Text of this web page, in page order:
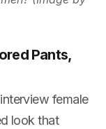
Pants,
female
look that